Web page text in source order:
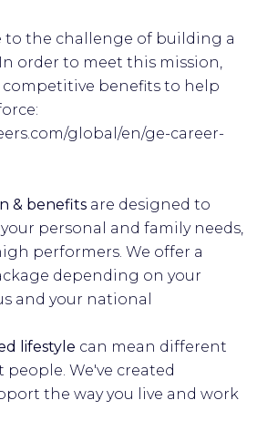
to the challenge of building a
order to meet this mission,
competitive benefits to help
global/en/ge-career-
& benefits are designed to
personal and family needs,
performers. We offer a
depending on your
and your national
lifestyle can mean different
We've created
the way you live and work